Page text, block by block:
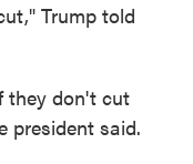
Trump told
they don't cut
president said.